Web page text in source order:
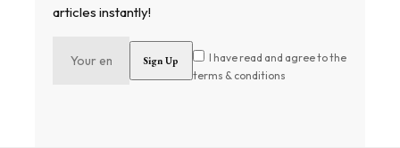
articles instantly!
I have read and agree to the
terms & conditions